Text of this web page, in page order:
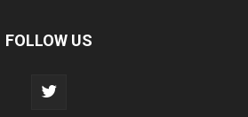
FOLLOW US